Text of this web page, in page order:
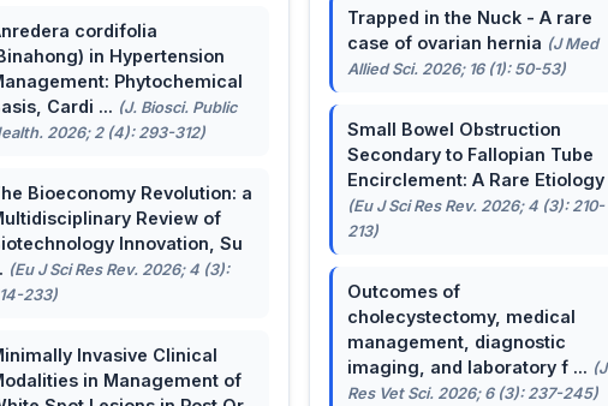
cordifolia
in Hypertension
Phytochemical
Cardi ... (J. Biosci. Public
2026; 2 (4): 293-312)
Bioeconomy Revolution: a
Review of
Innovation, Su
(Eu J Sci Res Rev. 2026; 4 (3):
233)
Invasive Clinical
in Management of
Trapped in the Nuck - A rare
case of ovarian hernia (J Med
Allied Sci. 2026; 16 (1): 50-53)
Small Bowel Obstruction
Secondary to Fallopian Tube
Encirclement: A Rare Etiology
(Eu J Sci Res Rev. 2026; 4 (3): 210-
213)
Outcomes of
cholecystectomy, medical
management, diagnostic
imaging, and laboratory f ... (J
Res Vet Sci. 2026; 6 (3): 237-245)